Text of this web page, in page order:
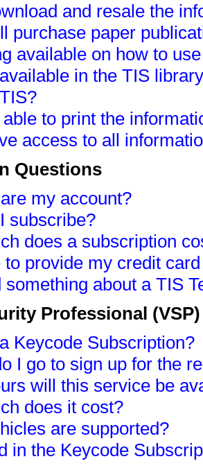
and resale the
purchase paper
available on how to
in the TIS
to print the
access to all
Questions
my account?
subscribe?
does a subscription
to provide my credit
something about a TIS
Professional
Keycode Subscription?
I go to sign up for the
will this service be
does it cost?
are supported?
in the Keycode